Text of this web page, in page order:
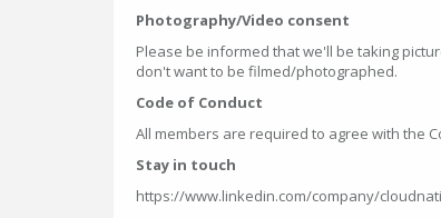
Photography/Video consent
Please be informed that we'll be taking
don't want to be filmed/photographed.
Code of Conduct
All members are required to agree with the
Stay in touch
https://www.linkedin.com/company/